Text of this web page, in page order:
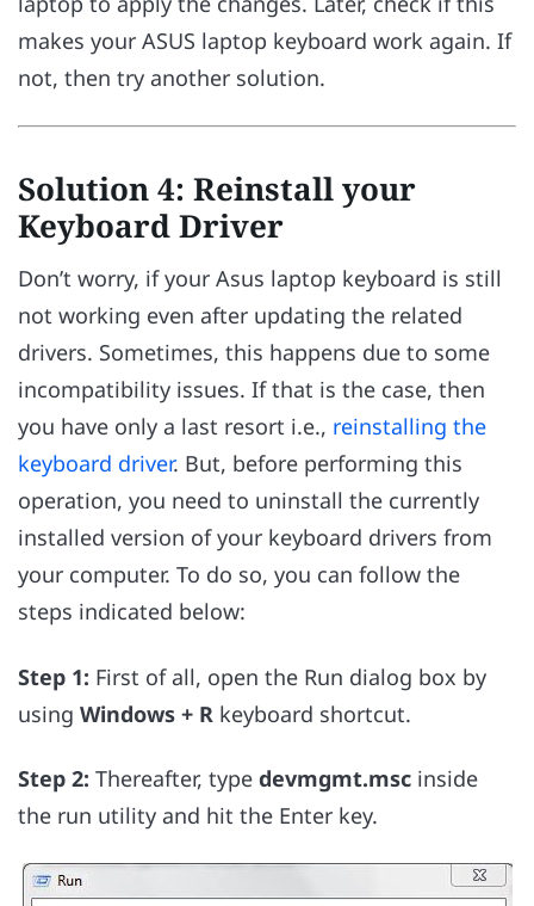
makes your ASUS laptop keyboard work again. If
not, then try another solution.
Solution 4: Reinstall your
Keyboard Driver
Don’t worry, if your Asus laptop keyboard is still
not working even after updating the related
drivers. Sometimes, this happens due to some
incompatibility issues. If that is the case, then
you have only a last resort i.e., reinstalling the
keyboard driver. But, before performing this
operation, you need to uninstall the currently
installed version of your keyboard drivers from
your computer. To do so, you can follow the
steps indicated below:
Step 1: First of all, open the Run dialog box by
using Windows + R keyboard shortcut.
Step 2: Thereafter, type devmgmt.msc inside
the run utility and hit the Enter key.